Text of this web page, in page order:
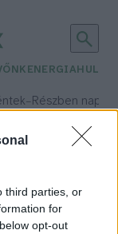
third parties, or
for
opt-out
ENERGIA
– Részben
55% (1 mm)Szél: